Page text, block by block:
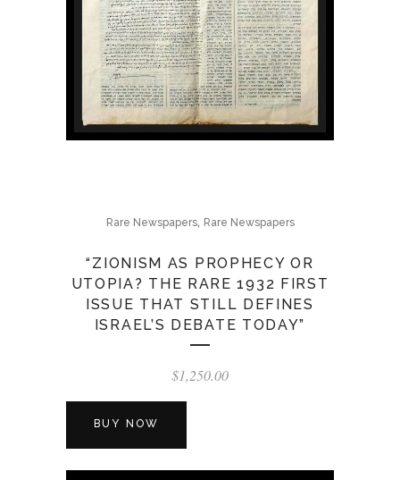
Rare Newspapers, Rare Newspapers
“ZIONISM AS PROPHECY OR
UTOPIA? THE RARE 1932 FIRST
ISSUE THAT STILL DEFINES
ISRAEL’S DEBATE TODAY”
$1,250.00
BUY NOW